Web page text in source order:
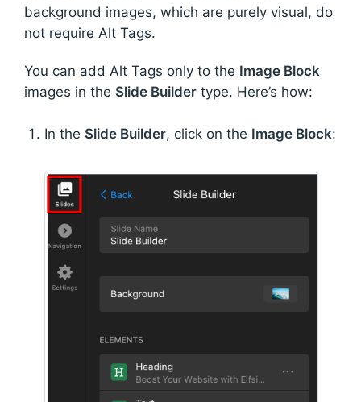
background images, which are purely visual, do
not require Alt Tags.
You can add Alt Tags only to the Image Block
images in the Slide Builder type. Here’s how:
In the Slide Builder, click on the Image Block: